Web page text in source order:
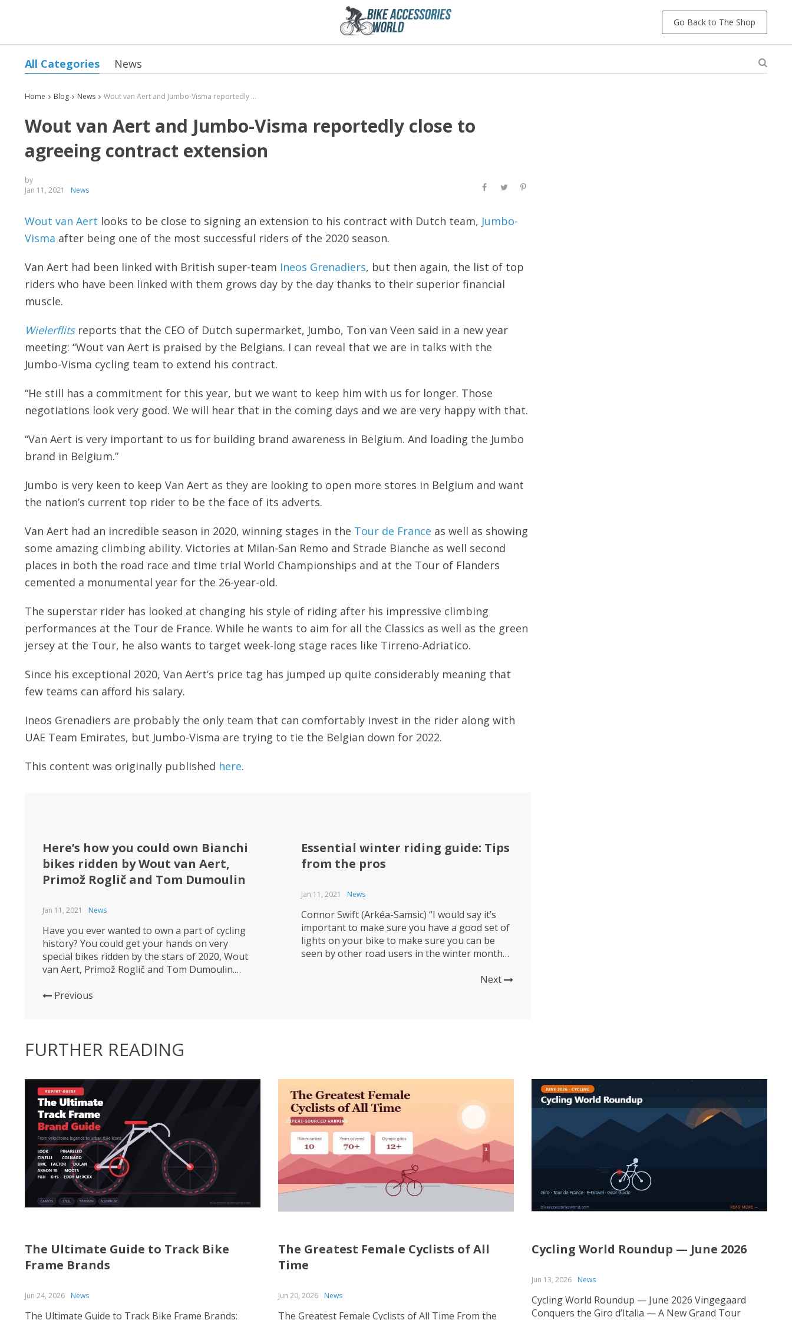
Go Back to The Shop
All Categories News
Home Blog News Wout van Aert and Jumbo-Visma reportedly close to agreeing contract extension
Wout van Aert and Jumbo-Visma reportedly close to
agreeing contract extension
by
Jan 11, 2021
News
Wout van Aert looks to be close to signing an extension to his contract with Dutch team, Jumbo-
Visma after being one of the most successful riders of the 2020 season.
Van Aert had been linked with British super-team Ineos Grenadiers, but then again, the list of top
riders who have been linked with them grows day by the day thanks to their superior financial
muscle.
Wielerflitsreports that the CEO of Dutch supermarket, Jumbo, Ton van Veen said in a new year
meeting: “Wout van Aert is praised by the Belgians. I can reveal that we are in talks with the
Jumbo-Visma cycling team to extend his contract.
“He still has a commitment for this year, but we want to keep him with us for longer. Those
negotiations look very good. We will hear that in the coming days and we are very happy with that.
“Van Aert is very important to us for building brand awareness in Belgium. And loading the Jumbo
brand in Belgium.”
Jumbo is very keen to keep Van Aert as they are looking to open more stores in Belgium and want
the nation’s current top rider to be the face of its adverts.
Van Aert had an incredible season in 2020, winning stages in the Tour de France as well as showing
some amazing climbing ability. Victories at Milan-San Remo and Strade Bianche as well second
places in both the road race and time trial World Championships and at the Tour of Flanders
cemented a monumental year for the 26-year-old.
The superstar rider has looked at changing his style of riding after his impressive climbing
performances at the Tour de France. While he wants to aim for all the Classics as well as the green
jersey at the Tour, he also wants to target week-long stage races like Tirreno-Adriatico.
Since his exceptional 2020, Van Aert’s price tag has jumped up quite considerably meaning that
few teams can afford his salary.
Ineos Grenadiers are probably the only team that can comfortably invest in the rider along with
UAE Team Emirates, but Jumbo-Visma are trying to tie the Belgian down for 2022.
This content was originally published here.
Here’s how you could own Bianchi
bikes ridden by Wout van Aert,
Primož Roglič and Tom Dumoulin
Jan 11, 2021 News
Have you ever wanted to own a part of cycling
history? You could get your hands on very
special bikes ridden by the stars of 2020, Wout
van Aert, Primož Roglič and Tom Dumoulin.
their 2020 and 2019 Bianchi race bikes, as they
Previous
Essential winter riding guide: Tips
from the pros
Jan 11, 2021 News
Connor Swift (Arkéa-Samsic) “I would say it’s
important to make sure you have a good set of
lights on your bike to make sure you can be
seen by other road users in the winter months!
motivation there – for me I normally ride in a
Next
FURTHER READING
The Ultimate Guide to Track Bike
Frame Brands
Jun 24, 2026 News
The Ultimate Guide to Track Bike Frame Brands:
The Greatest Female Cyclists of All
Time
Jun 20, 2026 News
The Greatest Female Cyclists of All Time From the
Cycling World Roundup — June 2026
Jun 13, 2026 News
Cycling World Roundup — June 2026 Vingegaard
Conquers the Giro d’Italia — A New Grand Tour